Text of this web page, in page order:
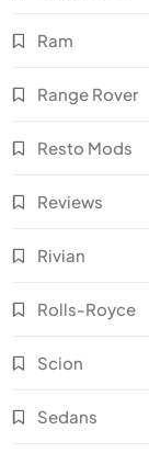
Ram
Range Rover
Resto Mods
Reviews
Rivian
Rolls-Royce
Scion
Sedans